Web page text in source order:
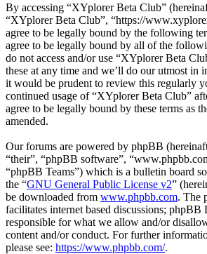
By accessing “XYplorer Beta Club”
“XYplorer Beta Club”, “https://
agree to be legally bound by the following
agree to be legally bound by all of the
do not access and/or use “XYplorer Beta
these at any time and we’ll do our utmost in
it would be prudent to review this regularly
continued usage of “XYplorer Beta Club”
agree to be legally bound by these terms as
amended.
Our forums are powered by phpBB
“their”, “phpBB software”,
“phpBB Teams”) which is a bulletin board
the “GNU General Public License v2”
be downloaded from www.phpbb.com. The
facilitates internet based discussions; phpBB
responsible for what we allow and/or
content and/or conduct. For further
please see: https://www.phpbb.com/.